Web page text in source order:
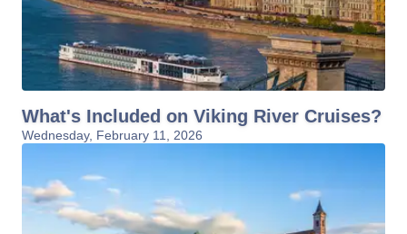
What's Included on Viking River Cruises?
Wednesday, February 11, 2026